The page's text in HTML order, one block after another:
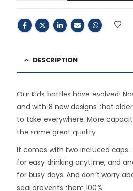
DESCRIPTION
Our Kids bottles have evolved!
and with 8 new designs that
to take everywhere. More
the same great quality.
It comes with two included caps
for easy drinking anytime, and
for busy days. And don’t worry
seal prevents them 100%.